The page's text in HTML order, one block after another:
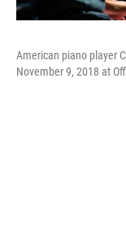
American piano player
November 9, 2018 at